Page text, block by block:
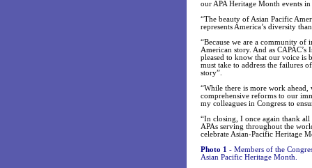
our APA Heritage Month events in
“The beauty of Asian Pacific
represents America’s diversity
“Because we are a community of
American story. And as
pleased to know that our voice is
must take to address the failures
story”.
“While there is more work
comprehensive reforms to our
my colleagues in Congress to
“In closing, I once again thank all
APAs serving throughout the
celebrate Asian-Pacific Heritage
Photo 1 - Members of the
Asian Pacific Heritage Month.